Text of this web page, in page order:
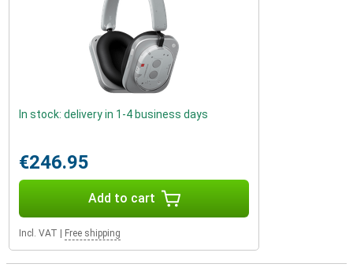
In stock: delivery in 1-4 business days
€246.95
Add to cart
Incl. VAT Free shipping